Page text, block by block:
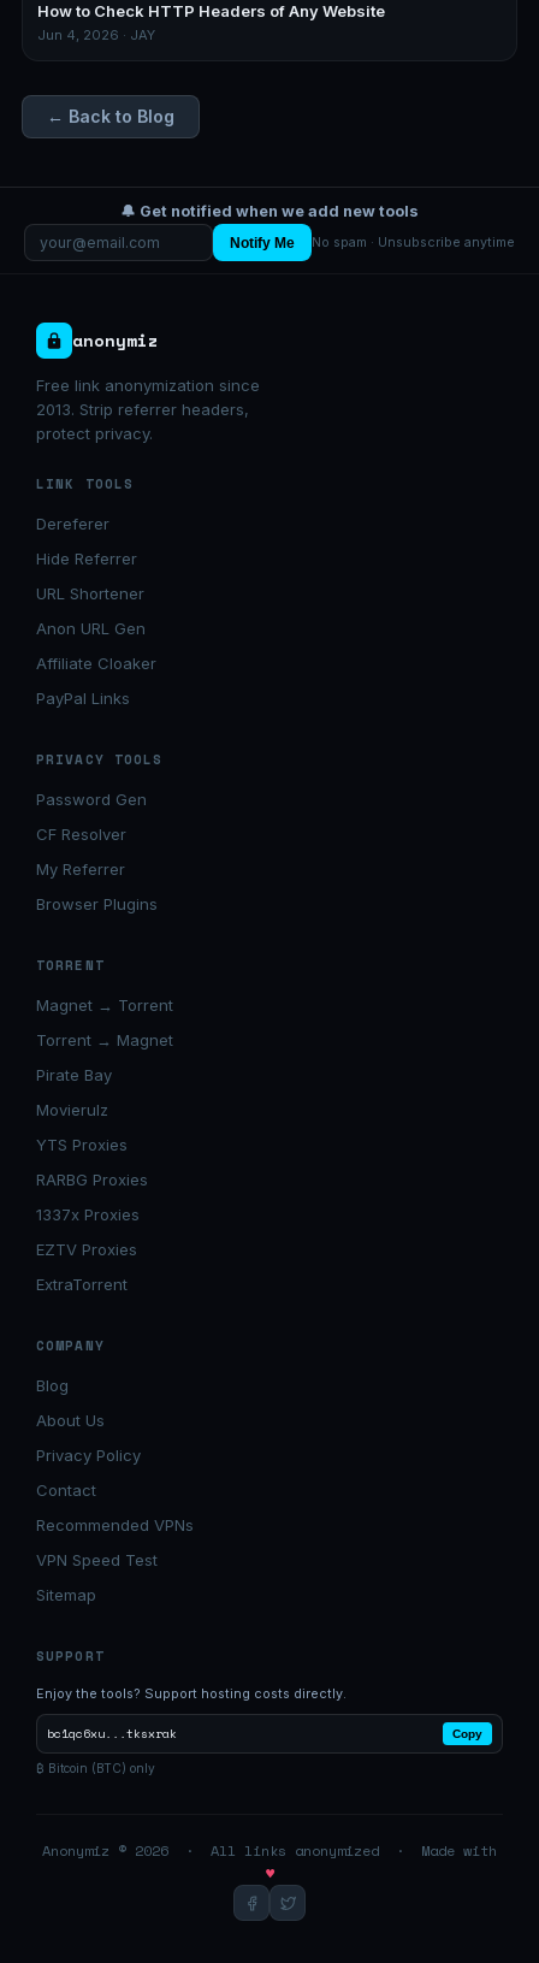
How to Check HTTP Headers of Any Website
Jun 4, 2026 · JAY
← Back to Blog
🔔 Get notified when we add new tools
Notify Me No spam · Unsubscribe anytime
anonymiz
Free link anonymization since
2013. Strip referrer headers,
protect privacy.
LINK TOOLS
Dereferer
Hide Referrer
URL Shortener
Anon URL Gen
Affiliate Cloaker
PayPal Links
PRIVACY TOOLS
Password Gen
CF Resolver
My Referrer
Browser Plugins
TORRENT
Magnet → Torrent
Torrent → Magnet
Pirate Bay
Movierulz
YTS Proxies
RARBG Proxies
1337x Proxies
EZTV Proxies
ExtraTorrent
COMPANY
Blog
About Us
Privacy Policy
Contact
Recommended VPNs
VPN Speed Test
Sitemap
SUPPORT
Enjoy the tools? Support hosting costs directly.
bc1qc6xu...tksxrak Copy
₿ Bitcoin (BTC) only
Anonymiz © 2026 · All links anonymized · Made with
♥